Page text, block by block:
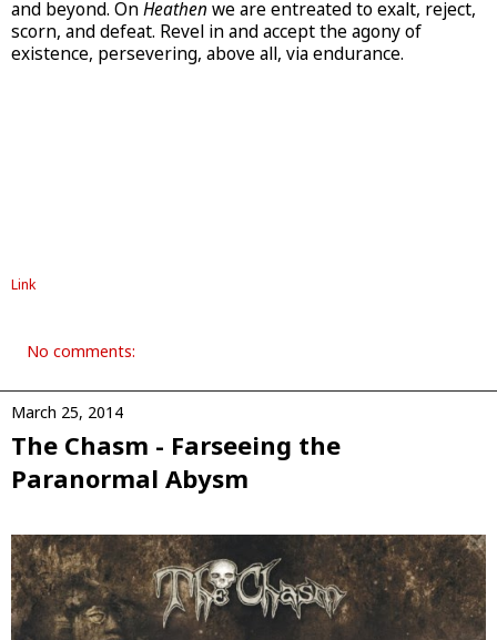
and beyond. OnHeathen we are entreated to exalt, reject,
scorn, and defeat. Revel in and accept the agony of
existence, persevering, above all, via endurance.
Link
No comments:
March 25, 2014
The Chasm - Farseeing the
Paranormal Abysm